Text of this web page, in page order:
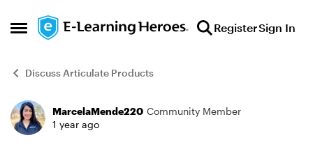
Open Side Menu
Skip to content RegisterSign In
Discuss Articulate Products
Forum Discussion
MarcelaMende220 Community Member
1 year ago